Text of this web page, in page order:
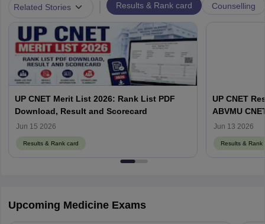
Related Stories Results & Rank card Counselling
UP CNET Merit List 2026: Rank List PDF
Download, Result and Scorecard
Jun 15 2026
Results & Rank card
UP CNET
ABVMU
Jun 13 2026
Results & Rank
Upcoming Medicine Exams